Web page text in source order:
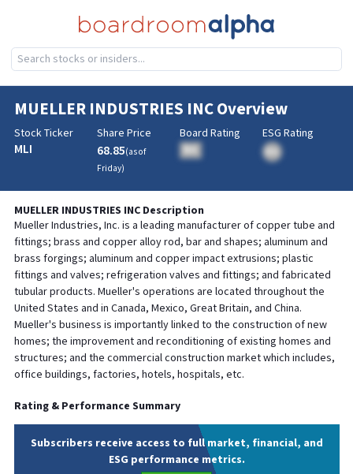
MUELLER INDUSTRIES INCOverview
Stock Ticker
MLI
Share Price
68.85(as of
Friday)
Board Rating
BA
ESG Rating
MUELLER INDUSTRIES INCDescription
Mueller Industries, Inc. is a leading manufacturer of copper tube and
fittings; brass and copper alloy rod, bar and shapes; aluminum and
brass forgings; aluminum and copper impact extrusions; plastic
fittings and valves; refrigeration valves and fittings; and fabricated
tubular products. Mueller's operations are located throughout the
United States and in Canada, Mexico, Great Britain, and China.
Mueller's business is importantly linked to the construction of new
homes; the improvement and reconditioning of existing homes and
structures; and the commercial construction market which includes,
office buildings, factories, hotels, hospitals, etc.
Rating & Performance Summary
Subscribers receive access to full market, financial, and
ESG performance metrics.